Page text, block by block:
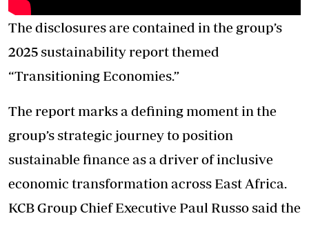
The disclosures are contained in the group’s
2025 sustainability report themed
“Transitioning Economies.”
The report marks a defining moment in the
group’s strategic journey to position
sustainable finance as a driver of inclusive
economic transformation across East Africa.
KCB Group Chief Executive Paul Russo said the